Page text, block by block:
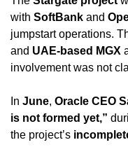
with SoftBank and
jumpstart operations.
and UAE-based MGX
involvement was not
In June, Oracle CEO
is not formed yet,”
the project’s